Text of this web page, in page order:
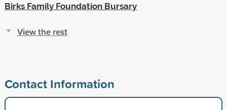
Birks Family Foundation Bursary
View the rest
Contact Information